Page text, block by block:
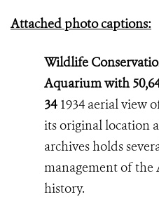
Attached photo captions:
Wildlife
Aquarium with
34 1934 aerial view
its original location
archives holds
management of
history.